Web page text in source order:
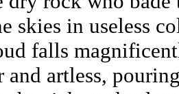
skies in useless
falls
and artless,